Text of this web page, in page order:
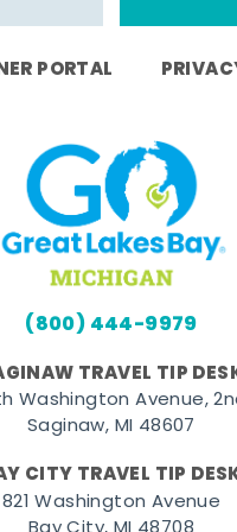
PORTAL
(800) 444-9979
TRAVEL TIP
Washington Avenue,
Saginaw, MI 48607
CITY TRAVEL TIP
821 Washington Avenue